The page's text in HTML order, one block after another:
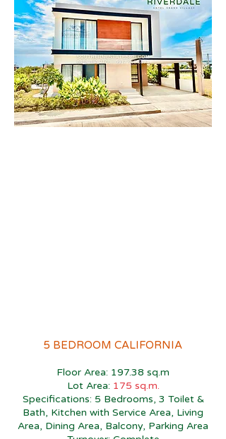
5 BEDROOM CALIFORNIA
Floor Area: 197.38 sq.m
Lot Area: 175 sq.m.
Specifications: 5 Bedrooms, 3 Toilet &
Bath, Kitchen with Service Area, Living
Area, Dining Area, Balcony, Parking Area